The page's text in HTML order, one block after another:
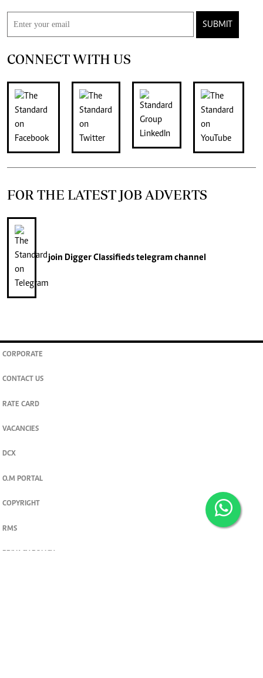
SUBMIT
CONNECT WITH US
FOR THE LATEST JOB ADVERTS
join Digger Classifiedstelegram channel
CORPORATE
CONTACT US
RATE CARD
VACANCIES
DCX
O.M PORTAL
COPYRIGHT
RMS